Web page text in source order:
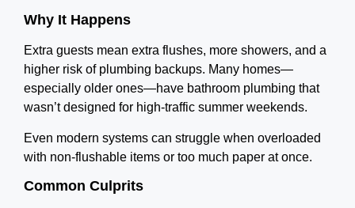
Why It Happens
Extra guests mean extra flushes, more showers, and a
higher risk of plumbing backups. Many homes—
especially older ones—have bathroom plumbing that
wasn’t designed for high-traffic summer weekends.
Even modern systems can struggle when overloaded
with non-flushable items or too much paper at once.
Common Culprits